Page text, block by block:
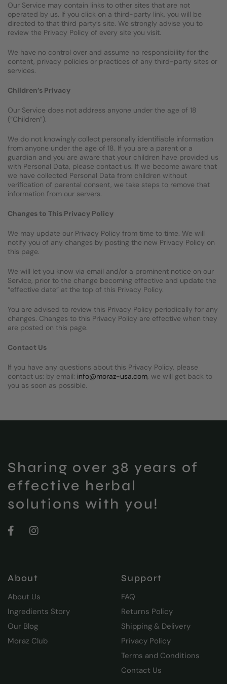
Our Service may contain links to other sites that are not
operated by us. If you click on a third-party link, you will be
directed to that third party’s site. We strongly advise you to
review the Privacy Policy of every site you visit.
We have no control over and assume no responsibility for the
content, privacy policies or practices of any third-party sites or
services.
Children’s Privacy
Our Service does not address anyone under the age of 18
(“Children”).
We do not knowingly collect personally identifiable information
from anyone under the age of 18. If you are a parent or a
guardian and you are aware that your children have provided us
with Personal Data, please contact us. If we become aware that
we have collected Personal Data from children without
verification of parental consent, we take steps to remove that
information from our servers.
Changes to This Privacy Policy
We may update our Privacy Policy from time to time. We will
notify you of any changes by posting the new Privacy Policy on
this page.
We will let you know via email and/or a prominent notice on our
Service, prior to the change becoming effective and update the
“effective date” at the top of this Privacy Policy.
You are advised to review this Privacy Policy periodically for any
changes. Changes to this Privacy Policy are effective when they
are posted on this page.
Contact Us
If you have any questions about this Privacy Policy, please
contact us: by email: info@moraz-usa.com, we will get back to
you as soon as possible.
Sharing over 38 years of
effective herbal
solutions with you!
About
About Us
Ingredients Story
Our Blog
Moraz Club
Support
FAQ
Returns Policy
Shipping & Delivery
Privacy Policy
Terms and Conditions
Contact Us